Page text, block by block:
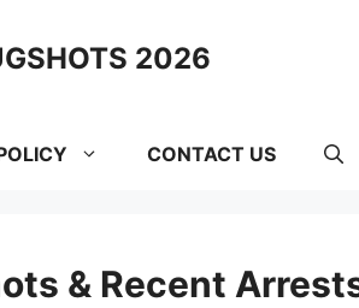
2026
CONTACT US
& Recent